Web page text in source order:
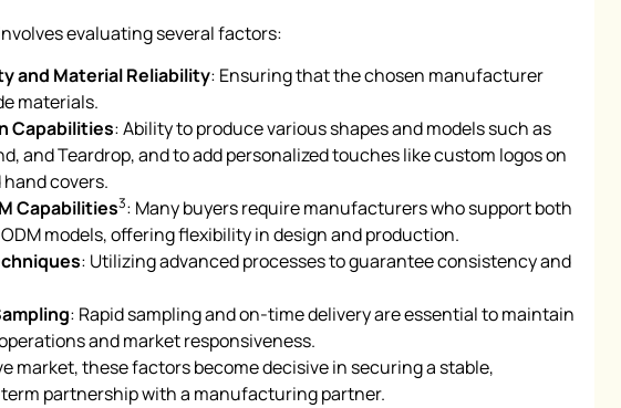
evaluating several factors:
and Material Reliability: Ensuring that the chosen manufacturer
materials.
Capabilities: Ability to produce various shapes and models such as
and Teardrop, and to add personalized touches like custom logos on
covers.
Capabilities3: Many buyers require manufacturers who support both
ODM models, offering flexibility in design and production.
: Utilizing advanced processes to guarantee consistency and
: Rapid sampling and on-time delivery are essential to maintain
and market responsiveness.
market, these factors become decisive in securing a stable,
partnership with a manufacturing partner.